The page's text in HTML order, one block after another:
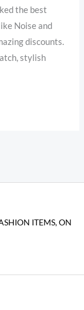
the best
Noise and
discounts.
stylish
ITEMS, ON